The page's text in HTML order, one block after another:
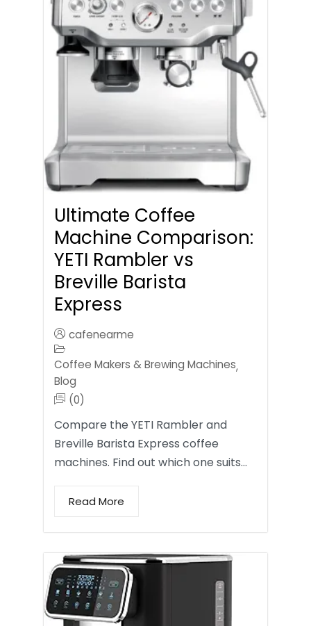
Ultimate Coffee
Machine Comparison:
YETI Rambler vs
Breville Barista
Express
cafenearme
Coffee Makers & Brewing Machines,
Blog
(0)
Compare the YETI Rambler and
Breville Barista Express coffee
machines. Find out which one suits…
Read More